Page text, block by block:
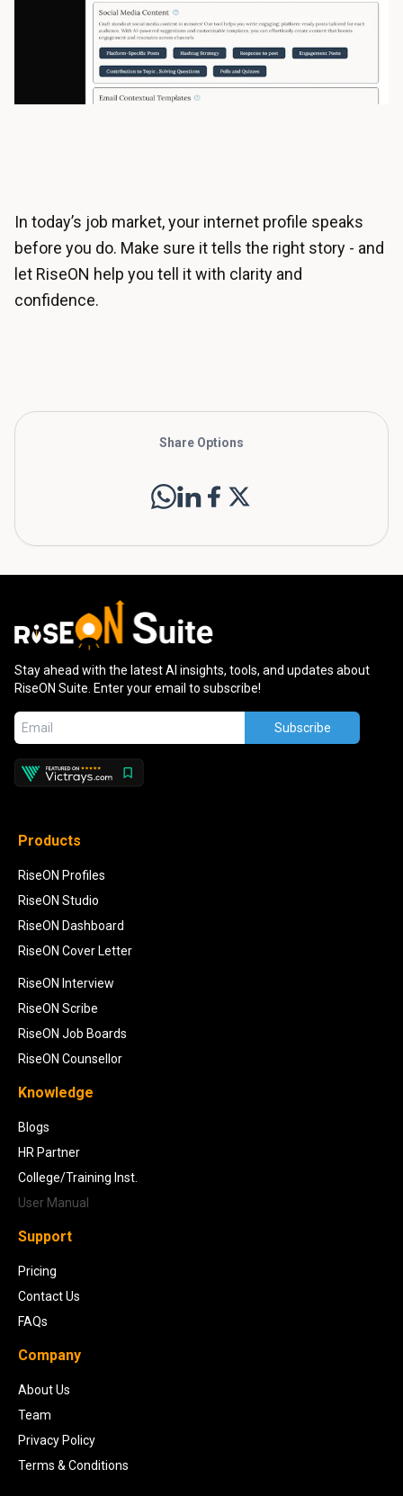
In today’s job market, your internet profile speaks
before you do. Make sure it tells the right story - and
let RiseON help you tell it with clarity and
confidence.
Share Options
Stay ahead with the latest AI insights, tools, and updates about
RiseON Suite. Enter your email to subscribe!
Subscribe
Products
RiseON Profiles
RiseON Studio
RiseON Dashboard
RiseON Cover Letter
RiseON Interview
RiseON Scribe
RiseON Job Boards
RiseON Counsellor
Knowledge
Blogs
HR Partner
College/Training Inst.
User Manual
Support
Pricing
Contact Us
FAQs
Company
About Us
Team
Privacy Policy
Terms & Conditions